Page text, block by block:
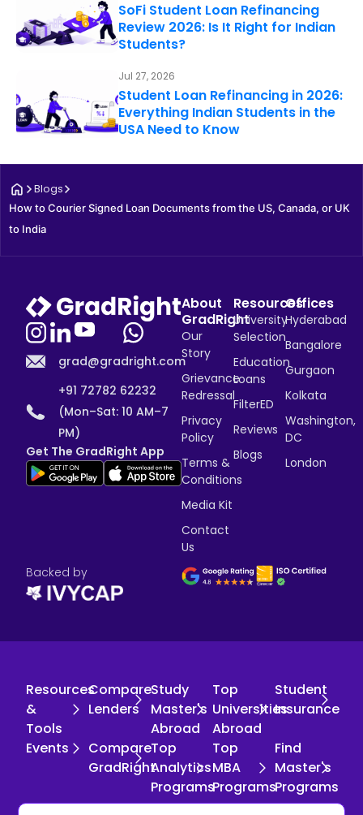
SoFi Student Loan Refinancing
Review 2026: Is It Right for Indian
Students?
Jul 27, 2026
Student Loan Refinancing in 2026:
Everything Indian Students in the
USA Need to Know
Blogs
How to Courier Signed Loan Documents from the US, Canada, or UK
to India
grad@gradright.com
+91 72782 62232
(Mon–Sat: 10 AM–7
PM)
Get The GradRight App
About
GradRight
Our
Story
Grievance
Redressal
Privacy
Policy
Terms &
Conditions
Media Kit
Contact
Us
Resources
University
Selection
Education
Loans
FilterED
Reviews
Blogs
Offices
Hyderabad
Bangalore
Gurgaon
Kolkata
Washington,
DC
London
Backed by
Resources
&
Tools
Compare
Lenders
Study
Master's
Abroad
Top
Universities
Abroad
Student
Insurance
Events
Compare
GradRight
Top
Analytics
Programs
Top
MBA
Programs
Find
Master's
Programs